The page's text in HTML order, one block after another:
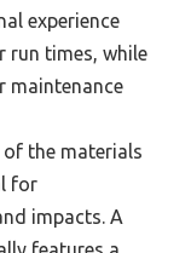
experience
run times, while
maintenance
the materials
for
impacts. A